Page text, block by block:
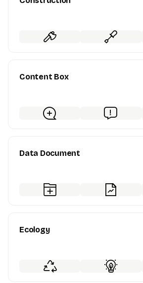
Content Box
Data Document
Ecology